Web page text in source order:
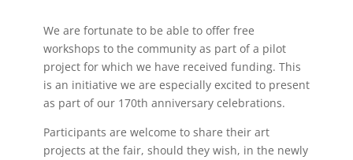
We are fortunate to be able to offer free
workshops to the community as part of a pilot
project for which we have received funding. This
is an initiative we are especially excited to present
as part of our 170th anniversary celebrations.
Participants are welcome to share their art
projects at the fair, should they wish, in the newly